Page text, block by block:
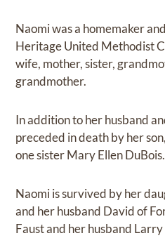
Naomi was a homemaker
Heritage United Methodist
wife, mother, sister,
grandmother.
In addition to her husband
preceded in death by her
one sister Mary Ellen DuBois.
Naomi is survived by her
and her husband David of
Faust and her husband